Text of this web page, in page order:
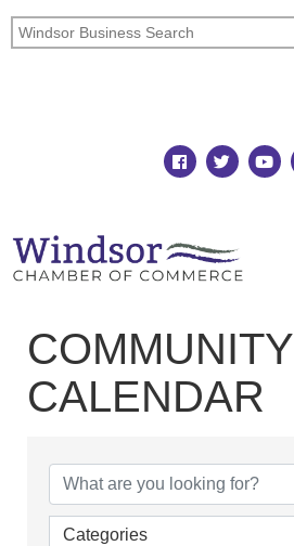
COMMUNITY
CALENDAR
Categories